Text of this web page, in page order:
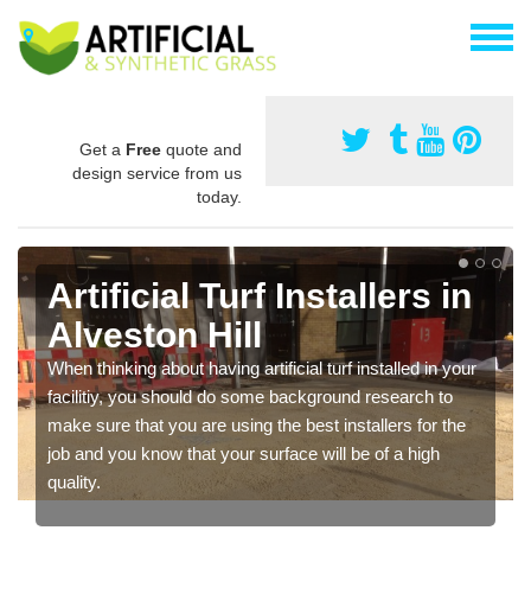
Get a Free quote and
design service from us
today.
Artificial Turf Installers in
Alveston Hill
When thinking about having artificial turf installed in your
facilitiy, you should do some background research to
make sure that you are using the best installers for the
job and you know that your surface will be of a high
quality.